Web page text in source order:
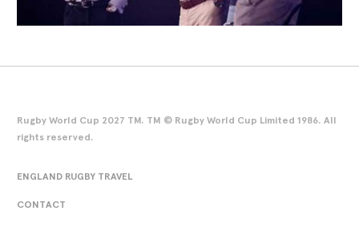
Rugby World Cup 2027 TM. TM © Rugby World Cup Limited 1986. All
rights reserved.
ENGLAND RUGBY TRAVEL
CONTACT